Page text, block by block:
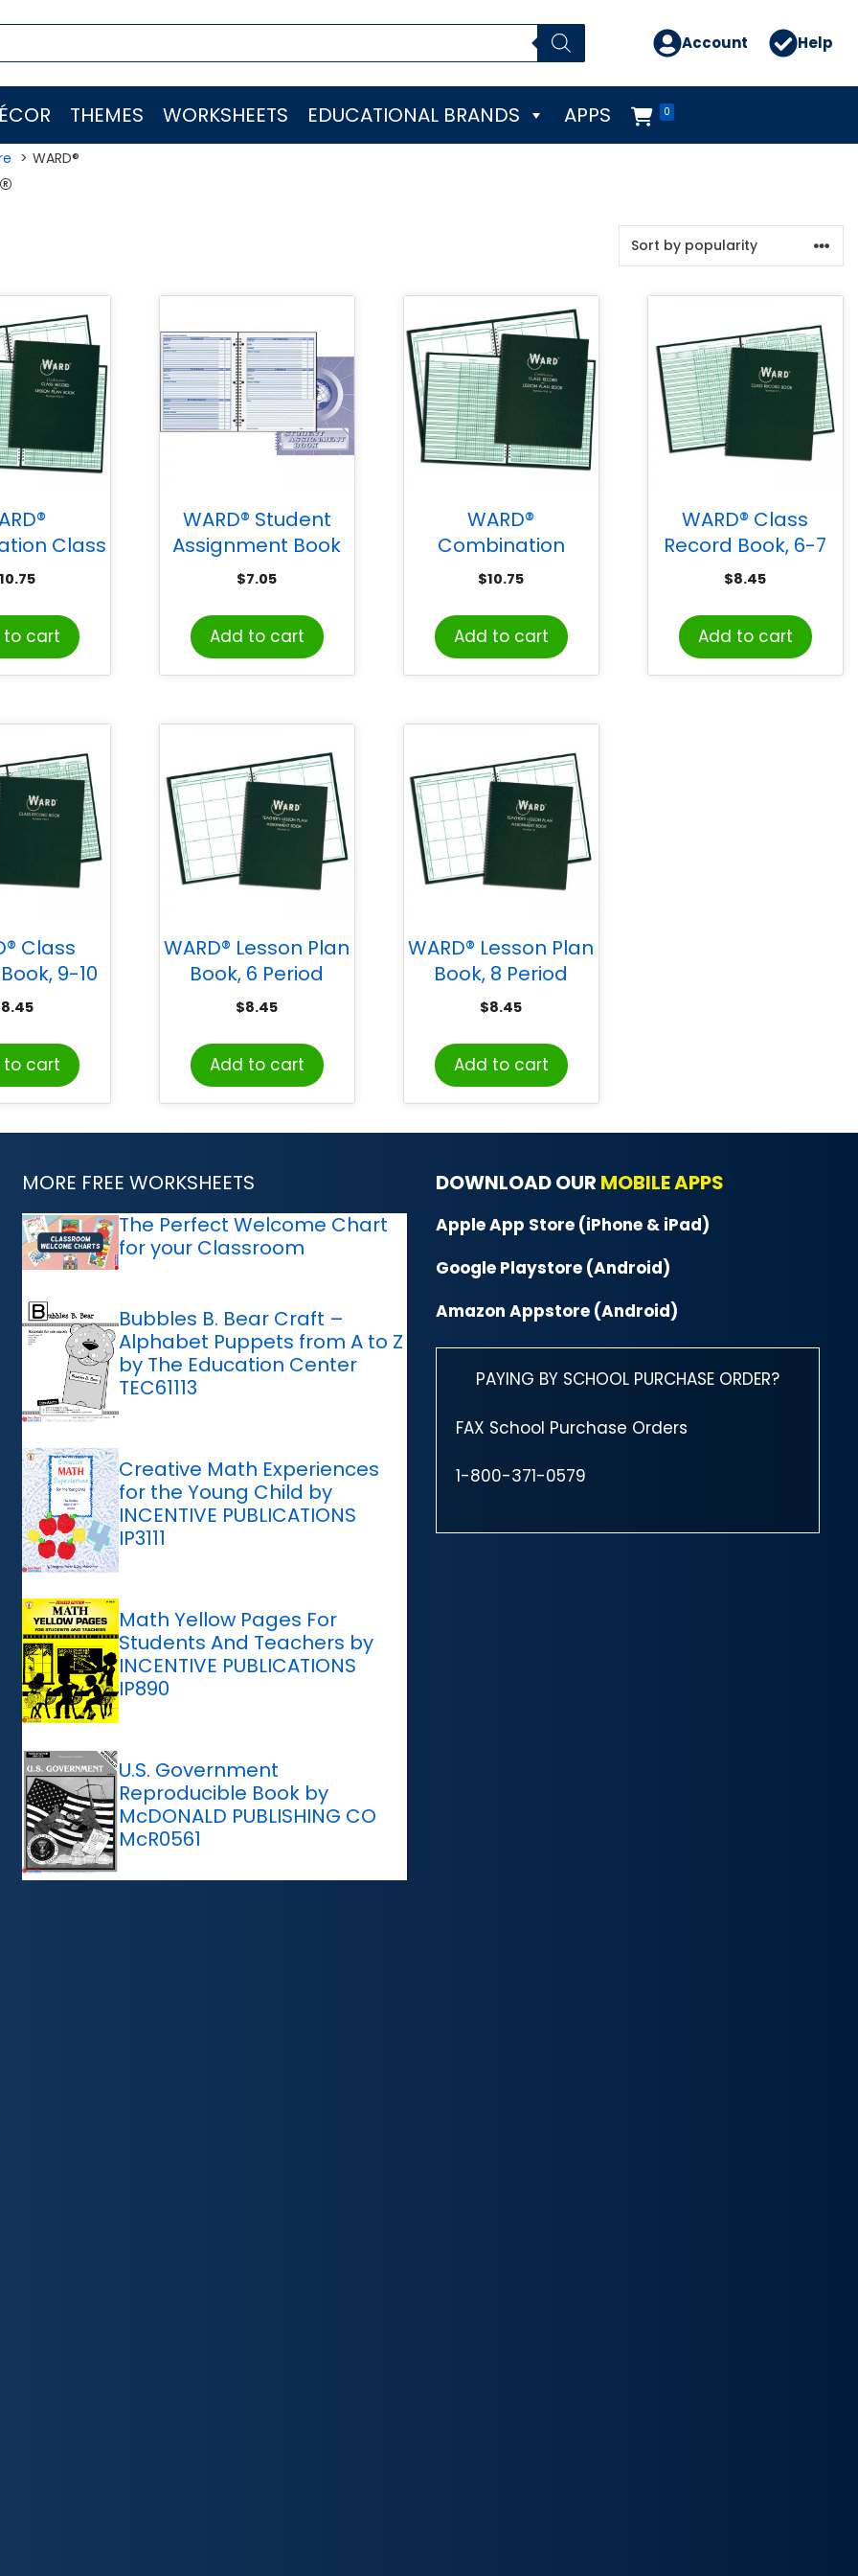
Account Help
THEMES WORKSHEETS EDUCATIONAL BRANDS 0
APPS
WARD®
Class
& Lesson
Periods)
10.75
to cart
WARD® Student
Assignment Book
$7.05
Add to cart
WARD®
Combination
Record & Lesson
Weeks and 6
Periods)
$10.75
Add to cart
WARD® Class
Record Book, 6-7
Week Grading
$8.45
Add to cart
Class
9-10
Grading
8.45
to cart
WARD® Lesson Plan
Book, 6 Period
Regular
$8.45
Add to cart
WARD® Lesson Plan
Book, 8 Period
Regular
$8.45
Add to cart
MORE FREE WORKSHEETS
The Perfect Welcome Chart
for your Classroom
Bubbles B. Bear Craft –
Alphabet Puppets from A to Z
by The Education Center
TEC61113
Creative Math Experiences
for the Young Child by
INCENTIVE PUBLICATIONS
IP3111
Math Yellow Pages For
Students And Teachers by
INCENTIVE PUBLICATIONS
IP890
U.S. Government
Reproducible Book by
McDONALD PUBLISHING CO
McR0561
DOWNLOAD OUR MOBILE APPS
Apple App Store (iPhone & iPad)
Google Playstore (Android)
Amazon Appstore (Android)
PAYING BY SCHOOL PURCHASE ORDER?
FAX School Purchase Orders
1-800-371-0579